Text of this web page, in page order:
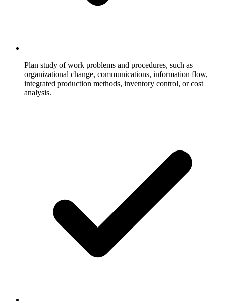
Plan study of work problems and procedures, such as
organizational change, communications, information flow,
integrated production methods, inventory control, or cost
analysis.